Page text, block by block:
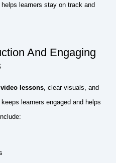
learners stay on track and
And Engaging
lessons, clear visuals, and
learners engaged and helps